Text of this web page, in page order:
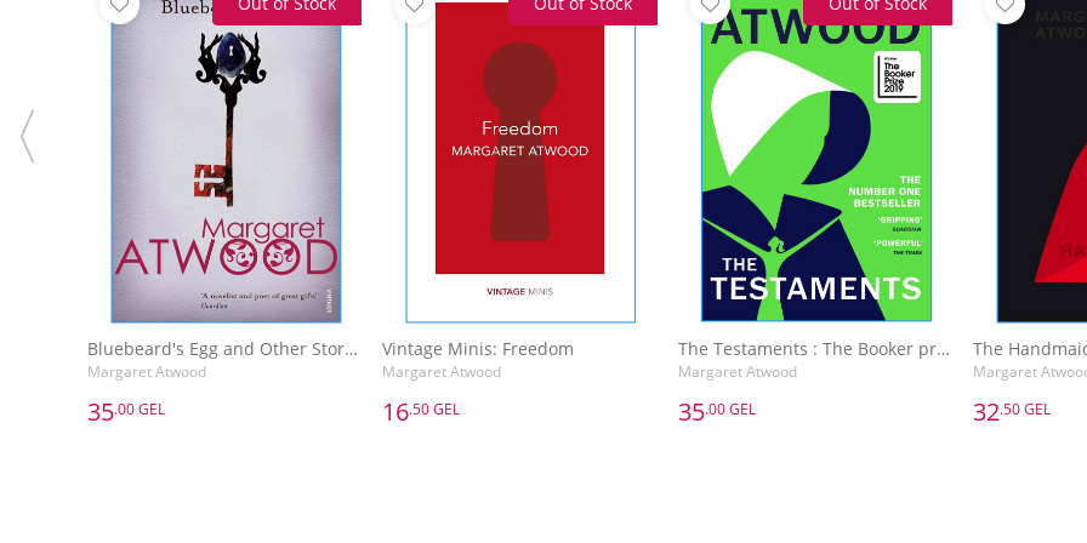
Bluebeard's Egg and Other Stories
Margaret Atwood
35.00 GEL
Vintage Minis: Freedom
Margaret Atwood
16.50 GEL
The Testaments : The Booker prize-winning sequel to The Handmaid's Tale
Margaret Atwood
35.00 GEL
The
Margaret
32.50 GEL